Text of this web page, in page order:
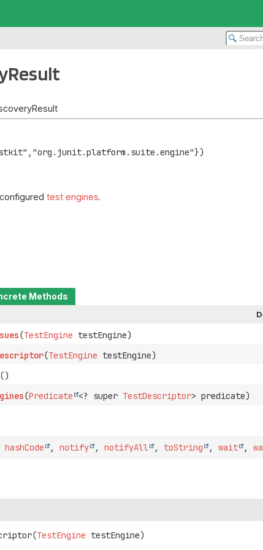
test engines.
Methods
(TestEngine testEngine)
(TestEngine testEngine)
()
(Predicate <? super TestDescriptor> predicate)
hashCode ,notify ,notifyAll , toString ,wait ,
(TestEngine testEngine)